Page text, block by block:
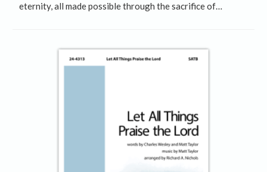
eternity, all made possible through the sacrifice of…